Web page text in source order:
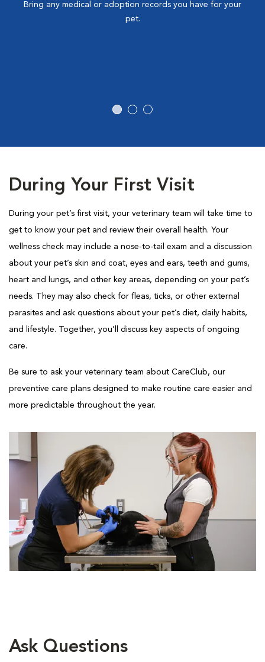
Bring any medical or adoption records you have for your
pet.
During Your First Visit
During your pet’s first visit, your veterinary team will take time to
get to know your pet and review their overall health. Your
wellness check may include a nose-to-tail exam and a discussion
about your pet’s skin and coat, eyes and ears, teeth and gums,
heart and lungs, and other key areas, depending on your pet’s
needs. They may also check for fleas, ticks, or other external
parasites and ask questions about your pet’s diet, daily habits,
and lifestyle. Together, you’ll discuss key aspects of ongoing
care.
Be sure to ask your veterinary team about CareClub, our
preventive care plans designed to make routine care easier and
more predictable throughout the year.
Ask Questions